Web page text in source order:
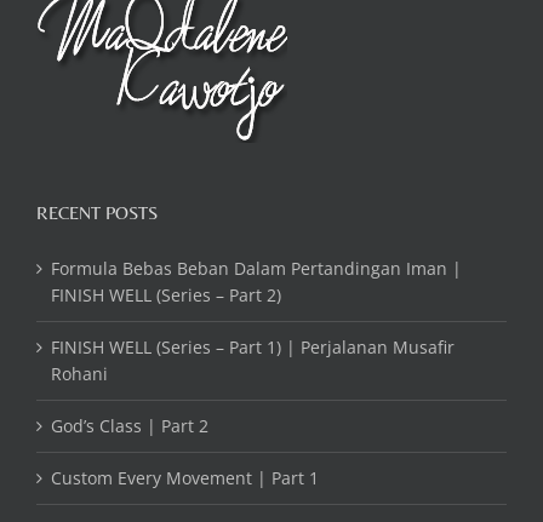
RECENT POSTS
Formula Bebas Beban Dalam Pertandingan Iman |
FINISH WELL (Series – Part 2)
FINISH WELL (Series – Part 1) | Perjalanan Musafir
Rohani
God’s Class | Part 2
Custom Every Movement | Part 1